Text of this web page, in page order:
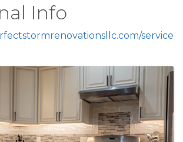
Info
service